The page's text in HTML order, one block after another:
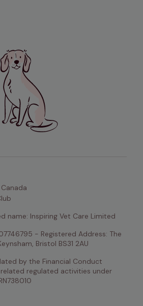
Canada
name: Inspiring Vet Care Limited
- Registered Address: The
Bristol BS31 2AU
by the Financial Conduct
regulated activities under